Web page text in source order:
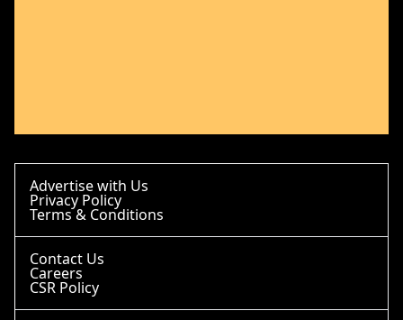
Advertise with Us
Privacy Policy
Terms & Conditions
Contact Us
Careers
CSR Policy